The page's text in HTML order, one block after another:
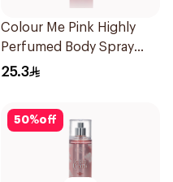
Colour Me Pink Highly
Perfumed Body Spray
150ml
25.3
50%off